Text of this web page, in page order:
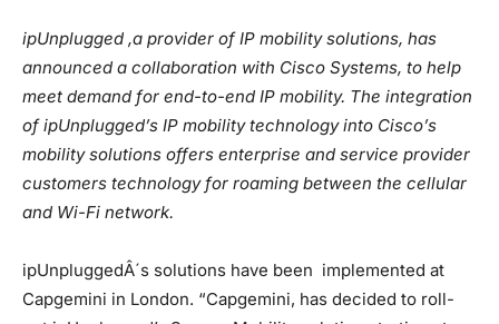
ipUnplugged ,a provider of IP mobility solutions, has
announced a collaboration with Cisco Systems, to help
meet demand for end-to-end IP mobility. The integration
of ipUnplugged’s IP mobility technology into Cisco’s
mobility solutions offers enterprise and service provider
customers technology for roaming between the cellular
and Wi-Fi network.
ipUnpluggedÂ´s solutions have been implemented at
Capgemini in London. “Capgemini, has decided to roll-